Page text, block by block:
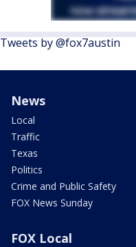
Tweets by @fox7austin
News
Local
Traffic
Texas
Politics
Crime and Public Safety
FOX News Sunday
FOX Local